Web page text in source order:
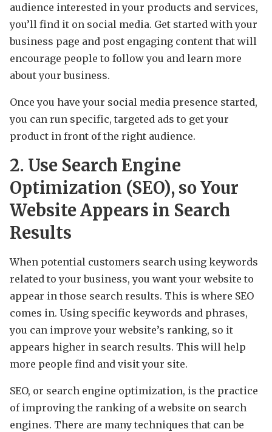
audience interested in your products and services,
you’ll find it on social media. Get started with your
business page and post engaging content that will
encourage people to follow you and learn more
about your business.
Once you have your social media presence started,
you can run specific, targeted ads to get your
product in front of the right audience.
2. Use Search Engine
Optimization (SEO), so Your
Website Appears in Search
Results
When potential customers search using keywords
related to your business, you want your website to
appear in those search results. This is where SEO
comes in. Using specific keywords and phrases,
you can improve your website’s ranking, so it
appears higher in search results. This will help
more people find and visit your site.
SEO, or search engine optimization, is the practice
of improving the ranking of a website on search
engines. There are many techniques that can be